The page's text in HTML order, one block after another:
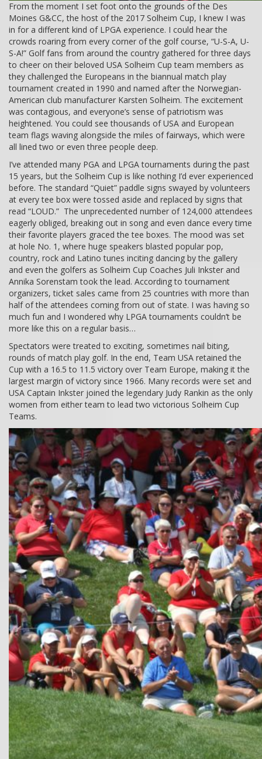
From the moment I set foot onto the grounds of the Des
Moines G&CC, the host of the 2017 Solheim Cup, I knew I was
in for a different kind of LPGA experience. I could hear the
crowds roaring from every corner of the golf course, “U-S-A, U-
S-A!” Golf fans from around the country gathered for three days
to cheer on their beloved USA Solheim Cup team members as
they challenged the Europeans in the biannual match play
tournament created in 1990 and named after the Norwegian-
American club manufacturer Karsten Solheim. The excitement
was contagious, and everyone’s sense of patriotism was
heightened. You could see thousands of USA and European
team flags waving alongside the miles of fairways, which were
all lined two or even three people deep.
I’ve attended many PGA and LPGA tournaments during the past
15 years, but the Solheim Cup is like nothing I’d ever experienced
before. The standard “Quiet” paddle signs swayed by volunteers
at every tee box were tossed aside and replaced by signs that
read “LOUD.” The unprecedented number of 124,000 attendees
eagerly obliged, breaking out in song and even dance every time
their favorite players graced the tee boxes. The mood was set
at hole No. 1, where huge speakers blasted popular pop,
country, rock and Latino tunes inciting dancing by the gallery
and even the golfers as Solheim Cup Coaches Juli Inkster and
Annika Sorenstam took the lead. According to tournament
organizers, ticket sales came from 25 countries with more than
half of the attendees coming from out of state. I was having so
much fun and I wondered why LPGA tournaments couldn’t be
more like this on a regular basis…
Spectators were treated to exciting, sometimes nail biting,
rounds of match play golf. In the end, Team USA retained the
Cup with a 16.5 to 11.5 victory over Team Europe, making it the
largest margin of victory since 1966. Many records were set and
USA Captain Inkster joined the legendary Judy Rankin as the only
women from either team to lead two victorious Solheim Cup
Teams.